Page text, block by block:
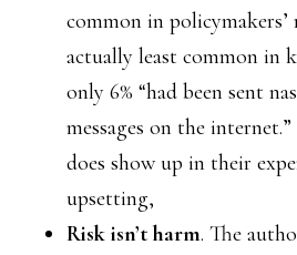
common in
actually least common in
only 6% “had been sent
messages on the
does show up in their
upsetting,
Risk isn’t harm. The